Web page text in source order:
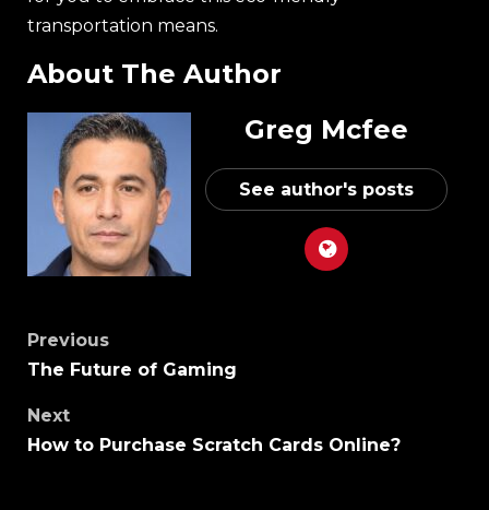
transportation means.
About The Author
Greg Mcfee
See author's posts
Previous
The Future of Gaming
Next
How to Purchase Scratch Cards Online?